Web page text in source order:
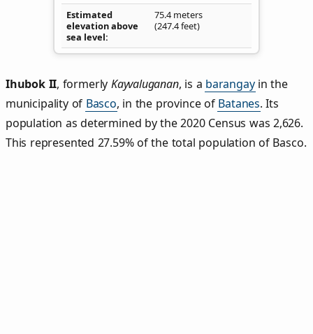
Estimated
elevation above
sea level
75.4 meters
(247.4 feet)
Ihubok II, formerly Kayvaluganan, is a barangayin the
municipality of Basco, in the province of Batanes. Its
population as determined by the 2020 Census was 2,626.
This represented 27.59% of the total population of Basco.